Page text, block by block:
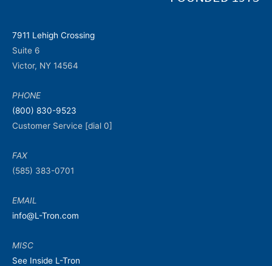
7911 Lehigh Crossing
Suite 6
Victor, NY 14564
PHONE
(800) 830-9523
Customer Service [dial 0]
FAX
(585) 383-0701
EMAIL
info@L-Tron.com
MISC
See Inside L-Tron